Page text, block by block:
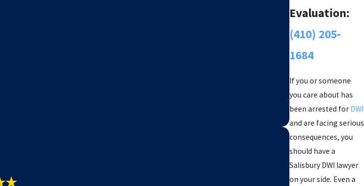
Evaluation:
(410) 205-
1684
If you or someone
you care about has
been arrested for DWI
and are facing serious
consequences, you
should have a
Salisbury DWI lawyer
on your side. Even a